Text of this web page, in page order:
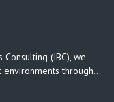
(IBC), we
environments through…